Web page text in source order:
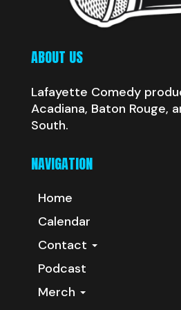
ABOUT US
Lafayette Comedy
Acadiana, Baton Rouge,
South.
NAVIGATION
Home
Calendar
Contact
Podcast
Merch